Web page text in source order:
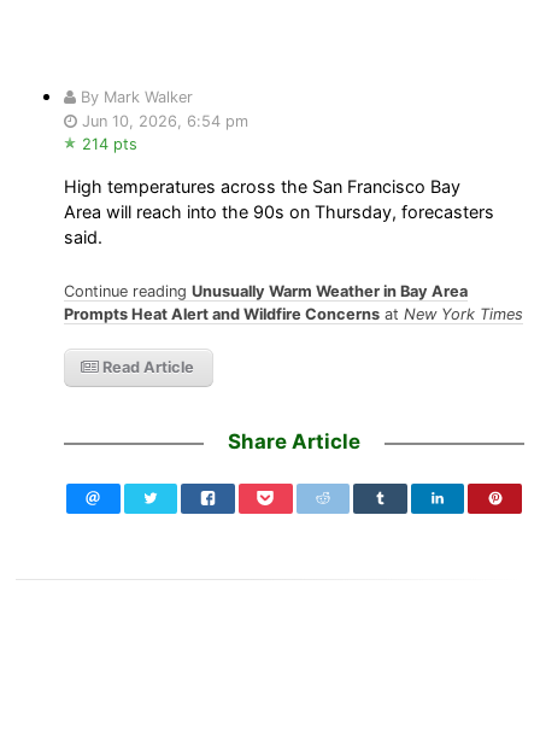
By Mark Walker
Jun 10, 2026, 6:54 pm
214 pts
High temperatures across the San Francisco Bay
Area will reach into the 90s on Thursday, forecasters
said.
Continue readingUnusually Warm Weather in Bay Area
Prompts Heat Alert and Wildfire Concerns atNew York Times
Read Article
Share Article